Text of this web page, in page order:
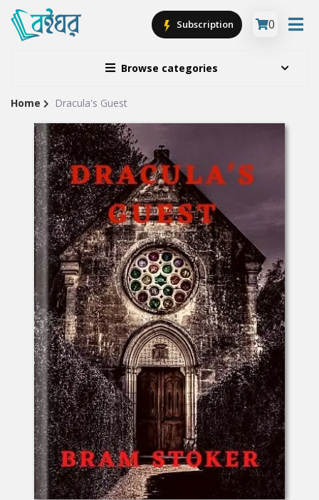
Browse categories
Subscription 0
Site
Breadcrumb
Home Dracula's Guest